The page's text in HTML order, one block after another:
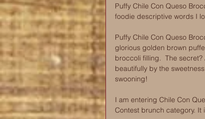
Puffy Chile Con Queso
foodie descriptive words I
Puffy Chile Con Queso
glorious golden brown
broccoli filling. ️ The
beautifully by the
swooning!
I am entering Chile Con
Contest brunch category.